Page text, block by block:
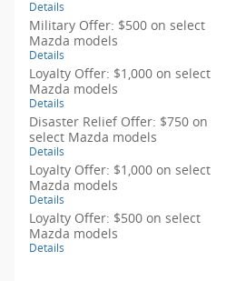
Details
Military Offer: $500 on select
Mazda models
Details
Loyalty Offer: $1,000 on select
Mazda models
Details
Disaster Relief Offer: $750 on
select Mazda models
Details
Loyalty Offer: $1,000 on select
Mazda models
Details
Loyalty Offer: $500 on select
Mazda models
Details